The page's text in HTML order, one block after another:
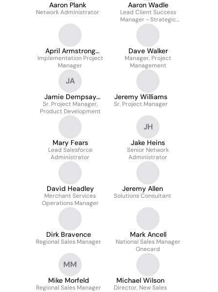
Aaron Plank
Network Administrator
Aaron Wadle
Lead Client Success
Manager - Strategic
Accounts
April Armstrong
Mmis
Implementation Project
Manager
Dave Walker
Manager, Project
Management
JA
Jamie Dempsay
Csm, A-Csm
Sr. Project Manager,
Product Development
Jeremy Williams
Sr. Project Manager
Mary Fears
Lead Salesforce
Administrator
JH
Jake Heins
Senior Network
Administrator
David Headley
Merchant Services
Operations Manager
Jeremy Allen
Solutions Consultant
Dirk Bravence
Regional Sales Manager
Mark Ancell
National Sales Manager
Onecard
MM
Mike Morfeld
Regional Sales Manager
Michael Wilson
Director, New Sales